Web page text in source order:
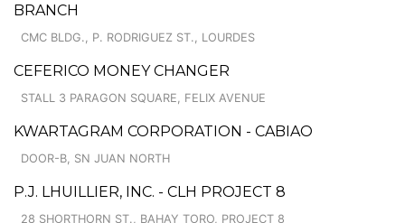
BRANCH
CMC BLDG., P. RODRIGUEZ ST., LOURDES
CEFERICO MONEY CHANGER
STALL 3 PARAGON SQUARE, FELIX AVENUE
KWARTAGRAM CORPORATION - CABIAO
DOOR-B, SN JUAN NORTH
P.J. LHUILLIER, INC. - CLH PROJECT 8
28 SHORTHORN ST., BAHAY TORO, PROJECT 8